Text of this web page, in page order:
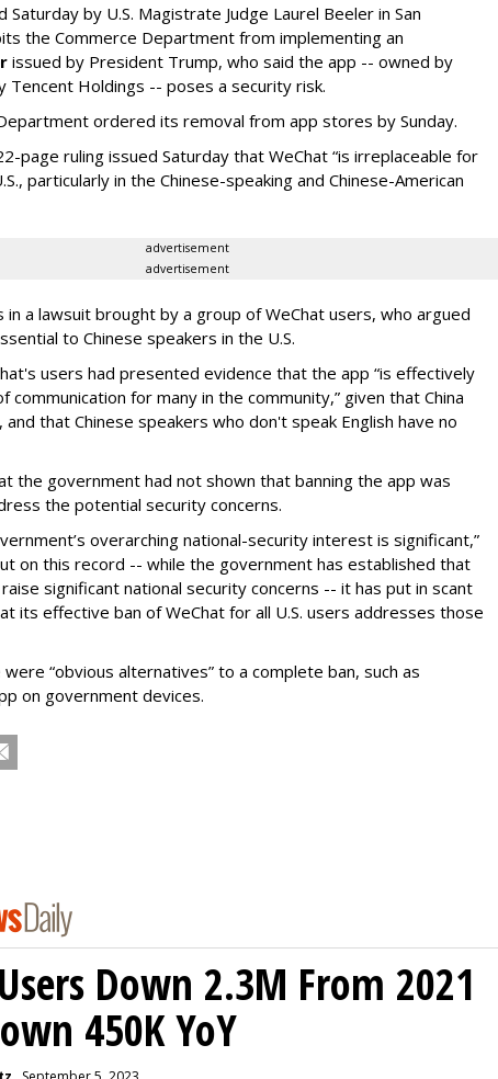
Saturday by U.S. Magistrate Judge Laurel Beeler in San
the Commerce Department from implementing an
issued by President Trump, who said the app -- owned by
Tencent Holdings -- poses a security risk.
ordered its removal from app stores by Sunday.
page ruling issued Saturday that WeChat “is irreplaceable for
particularly in the Chinese-speaking and Chinese-American
advertisement
advertisement
in a lawsuit brought by a group of WeChat users, who argued
to Chinese speakers in the U.S.
users had presented evidence that the app “is effectively
communication for many in the community,” given that China
that Chinese speakers who don't speak English have no
the government had not shown that banning the app was
the potential security concerns.
overarching national-security interest is significant,”
on this record -- while the government has established that
raise significant national security concerns -- it has put in scant
its effective ban of WeChat for all U.S. users addresses those
“obvious alternatives” to a complete ban, such as
on government devices.
Down 2.3M From 2021
450K YoY